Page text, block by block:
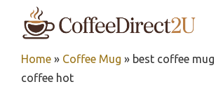
Home » Coffee Mug » best coffee
coffee hot